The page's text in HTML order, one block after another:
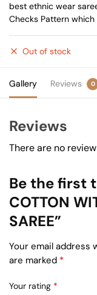
best ethnic wear
Checks Pattern
Out of stock
Gallery Reviews 0
Reviews
There are no
Be the first
COTTON
SAREE”
Your email address
are marked *
Your rating *